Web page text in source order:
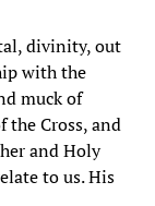
divinity, out
with the
muck of
Cross, and
and Holy
to us. His